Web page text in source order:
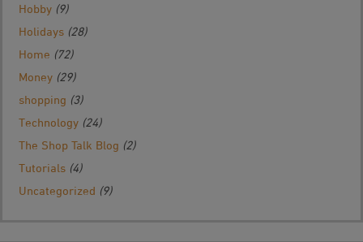
Hobby (9)
Holidays (28)
Home (72)
Money (29)
shopping (3)
Technology (24)
The Shop Talk Blog (2)
Tutorials (4)
Uncategorized (9)